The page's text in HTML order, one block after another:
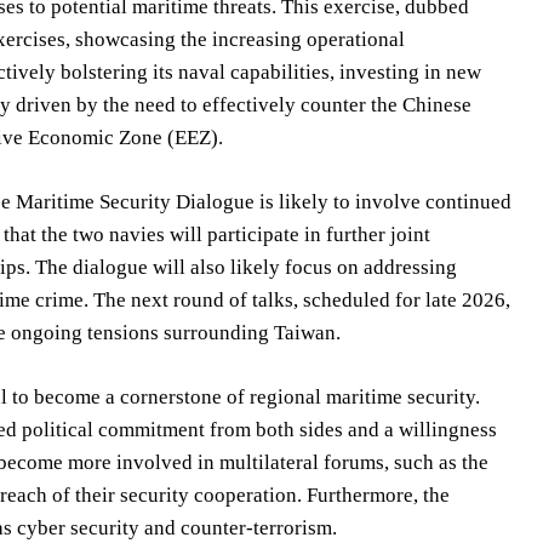
to potential maritime threats. This exercise, dubbed
showcasing the increasing operational
bolstering its naval capabilities, investing in new
driven by the need to effectively counter the Chinese
Economic Zone (EEZ).
Maritime Security Dialogue is likely to involve continued
the two navies will participate in further joint
The dialogue will also likely focus on addressing
crime. The next round of talks, scheduled for late 2026,
ongoing tensions surrounding Taiwan.
become a cornerstone of regional maritime security.
political commitment from both sides and a willingness
more involved in multilateral forums, such as the
of their security cooperation. Furthermore, the
cyber security and counter-terrorism.